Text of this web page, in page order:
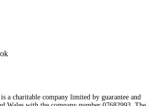
a charitable company limited by guarantee and